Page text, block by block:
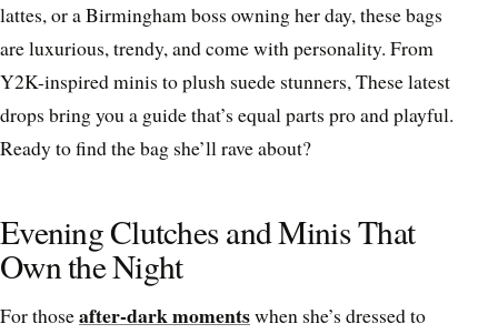
lattes, or a Birmingham boss owning her day, these bags
are luxurious, trendy, and come with personality. From
Y2K-inspired minis to plush suede stunners, These latest
drops bring you a guide that’s equal parts pro and playful.
Ready to find the bag she’ll rave about?
Evening Clutches and Minis That
Own the Night
For thoseafter-dark momentswhen she’s dressed to